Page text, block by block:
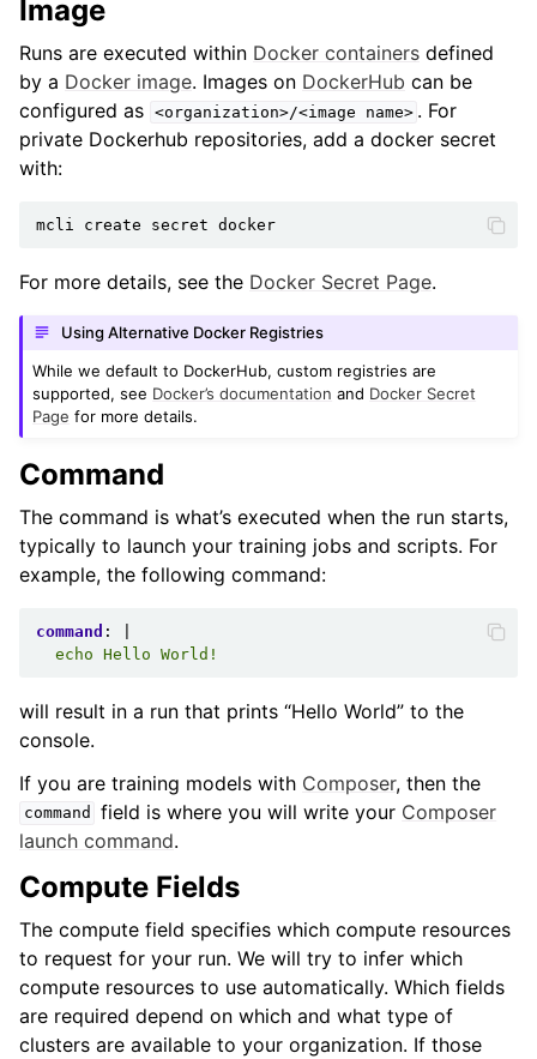
Image
Runs are executed within Docker containers defined
by a Docker image. Images on DockerHub can be
configured as <organization>/<image name> . For
private Dockerhub repositories, add a docker secret
with:
mcli create secret
For more details, see the Docker Secret Page.
Using Alternative Docker Registries
While we default to DockerHub, custom registries are
supported, see Docker’s documentation and Docker Secret
Page for more details.
Command
The command is what’s executed when the run starts,
typically to launch your training jobs and scripts. For
example, the following command:
command :
echo Hello World!
will result in a run that prints “Hello World” to the
console.
If you are training models with Composer, then the
command field is where you will write your Composer
launch command.
Compute Fields
The compute field specifies which compute resources
to request for your run. We will try to infer which
compute resources to use automatically. Which fields
are required depend on which and what type of
clusters are available to your organization. If those